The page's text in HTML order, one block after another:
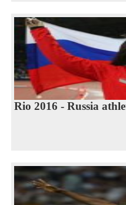
Rio 2016 - Russia